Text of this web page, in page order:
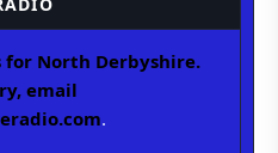
for North Derbyshire.
email
.